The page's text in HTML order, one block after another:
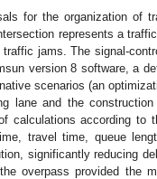
for the organization of
represents a
jams. The signal-
version 8 software, a
scenarios (an
lane and the
according to
travel time, queue
significantly reducing
overpass provided the